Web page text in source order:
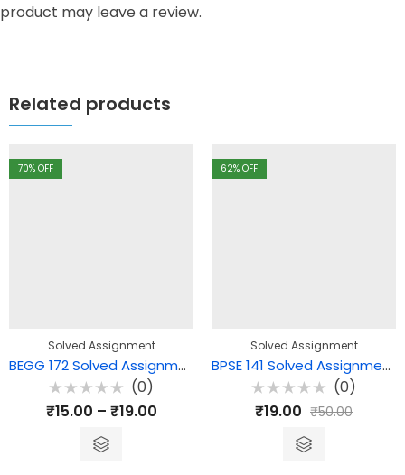
product may leave a review.
Related products
70% OFF
Solved Assignment
BEGG 172 Solved Assignment – Language and Linguistics
Rated
0
(0)
₹15.00 – ₹19.00
62% OFF
Solved Assignment
BPSE 141 Solved Assignment – Gandhi and the Contemporary World
Rated
0
(0)
₹19.00 ₹50.00